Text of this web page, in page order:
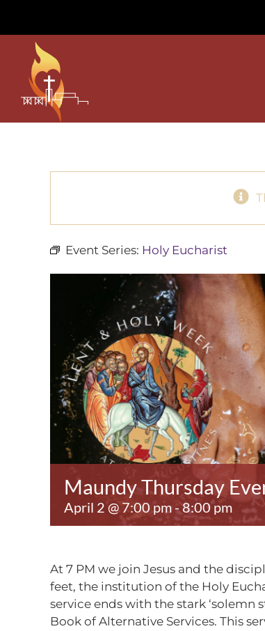
content
Event Series: Holy Eucharist
Maundy Thursday
April 2 @ 7:00 pm -8:00 pm
At 7 PM we join Jesus and the
feet, the institution of the Holy
service ends with the stark
Book of Alternative Services. This